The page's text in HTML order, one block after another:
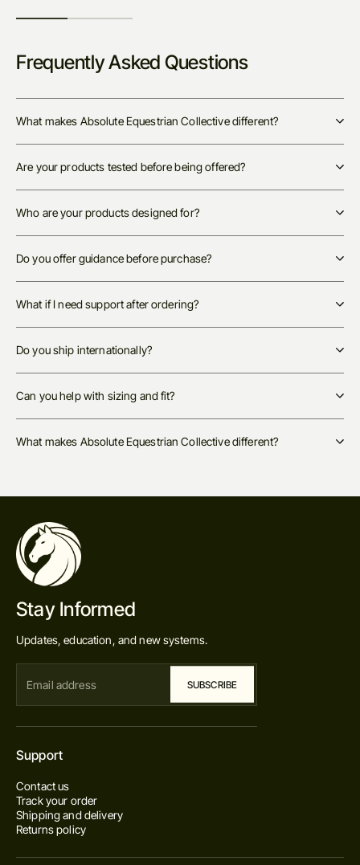
Frequently Asked Questions
What makes Absolute Equestrian Collective different?
Are your products tested before being offered?
Who are your products designed for?
Do you offer guidance before purchase?
What if I need support after ordering?
Do you ship internationally?
Can you help with sizing and fit?
What makes Absolute Equestrian Collective different?
Stay Informed
Updates, education, and new systems.
Support
Contact us
Track your order
Shipping and delivery
Returns policy